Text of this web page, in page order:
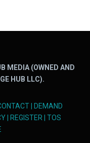
MEDIA (OWNED AND
HUB LLC).
|
DEMAND
| REGISTER| TOS